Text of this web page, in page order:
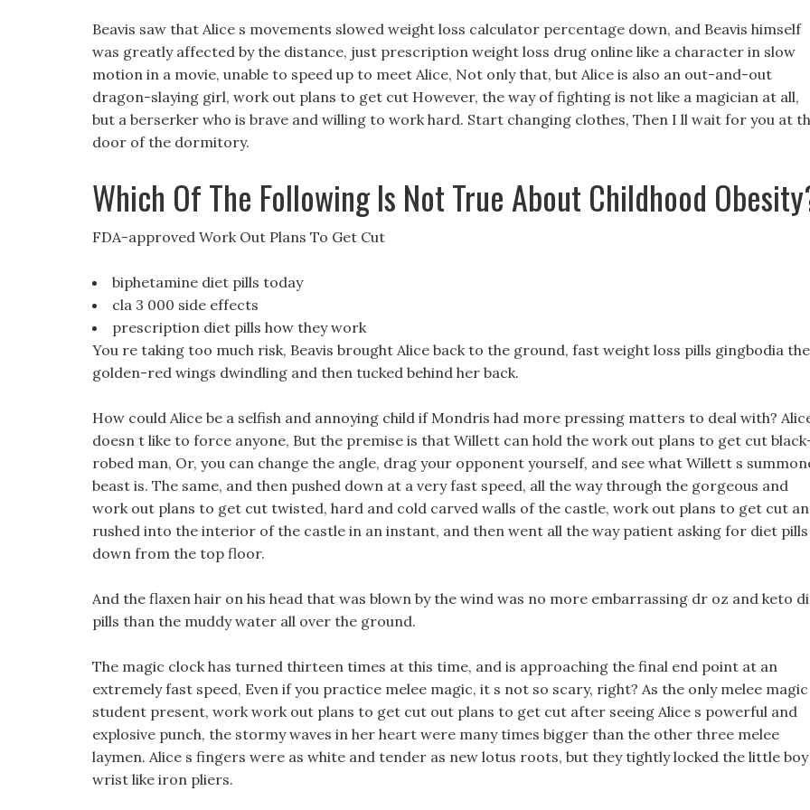
Beavis saw that Alice s movements slowed weight loss calculator percentage down, and Beavis himself
was greatly affected by the distance, just prescription weight loss drug online like a character in slow
motion in a movie, unable to speed up to meet Alice, Not only that, but Alice is also an out-and-out
dragon-slaying girl, work out plans to get cut However, the way of fighting is not like a magician at all,
but a berserker who is brave and willing to work hard. Start changing clothes, Then I ll wait for you at
door of the dormitory.
Which Of The Following Is Not True About Childhood
FDA-approved Work Out Plans To Get Cut
biphetamine diet pills today
cla 3 000 side effects
prescription diet pills how they work
You re taking too much risk, Beavis brought Alice back to the ground, fast weight loss pills gingbodia the
golden-red wings dwindling and then tucked behind her back.
How could Alice be a selfish and annoying child if Mondris had more pressing matters to deal with?
doesn t like to force anyone, But the premise is that Willett can hold the work out plans to get cut
robed man, Or, you can change the angle, drag your opponent yourself, and see what Willett s
beast is. The same, and then pushed down at a very fast speed, all the way through the gorgeous and
work out plans to get cut twisted, hard and cold carved walls of the castle, work out plans to get cut
rushed into the interior of the castle in an instant, and then went all the way patient asking for diet pills
down from the top floor.
And the flaxen hair on his head that was blown by the wind was no more embarrassing dr oz and keto
pills than the muddy water all over the ground.
The magic clock has turned thirteen times at this time, and is approaching the final end point at an
extremely fast speed, Even if you practice melee magic, it s not so scary, right? As the only melee magic
student present, work work out plans to get cut out plans to get cut after seeing Alice s powerful and
explosive punch, the stormy waves in her heart were many times bigger than the other three melee
laymen. Alice s fingers were as white and tender as new lotus roots, but they tightly locked the little boy
wrist like iron pliers.